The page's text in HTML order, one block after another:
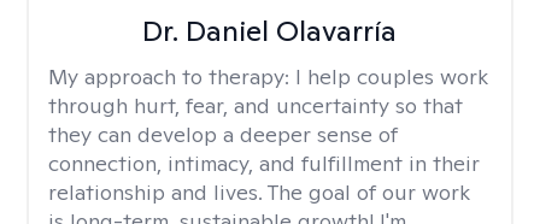
Dr. Daniel Olavarría
My approach to therapy: I help couples work
through hurt, fear, and uncertainty so that
they can develop a deeper sense of
connection, intimacy, and fulfillment in their
relationship and lives. The goal of our work